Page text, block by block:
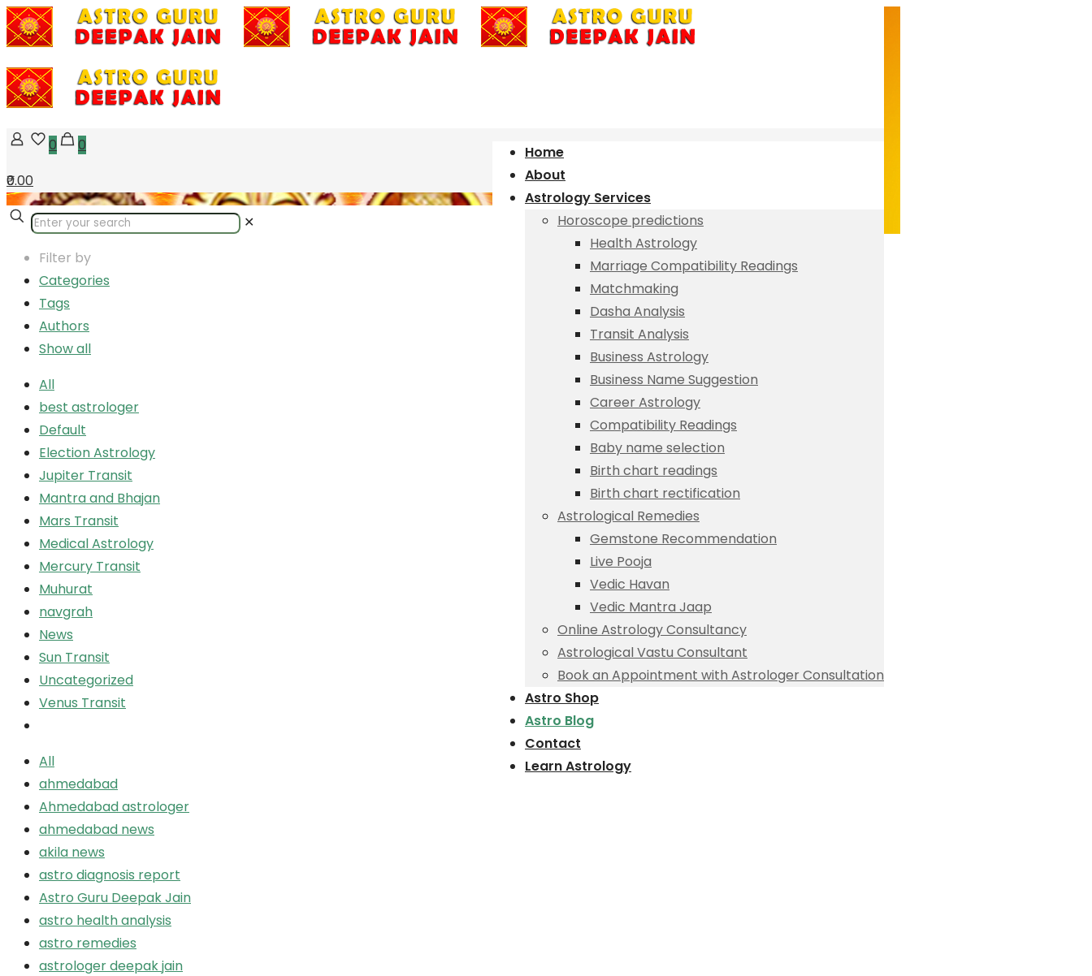
Home
About
Astrology Services
Horoscope predictions
Health Astrology
Marriage Compatibility Readings
Matchmaking
Dasha Analysis
Transit Analysis
Business Astrology
Business Name Suggestion
Career Astrology
Compatibility Readings
Baby name selection
Birth chart readings
Birth chart rectification
Astrological Remedies
Gemstone Recommendation
Live Pooja
Vedic Havan
Vedic Mantra Jaap
Online Astrology Consultancy
Astrological Vastu Consultant
Book an Appointment with Astrologer Consultation
Astro Shop
Astro Blog
Contact
Learn Astrology
0
0
₹0.00
✕
Filter by
Categories
Tags
Authors
Show all
All
best astrologer
Default
Election Astrology
Jupiter Transit
Mantra and Bhajan
Mars Transit
Medical Astrology
Mercury Transit
Muhurat
navgrah
News
Sun Transit
Uncategorized
Venus Transit
All
ahmedabad
Ahmedabad astrologer
ahmedabad news
akila news
astro diagnosis report
Astro Guru Deepak Jain
astro health analysis
astro remedies
astrologer deepak jain